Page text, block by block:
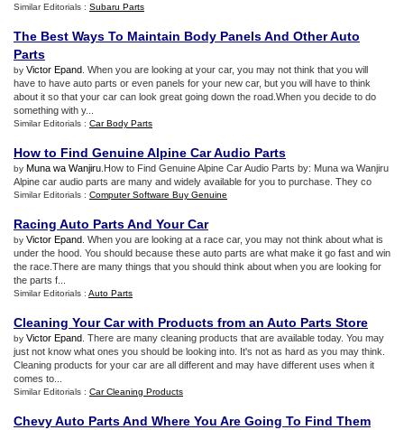
Similar Editorials : Subaru Parts
The Best Ways To Maintain Body Panels And Other Auto
Parts
by Victor Epand . When you are looking at your car, you may not think that you will
have to have auto parts or even panels for your new car, but you will have to think
about it so that your car can look great going down the road.When you decide to do
something with y...
Similar Editorials : Car Body Parts
How to Find Genuine Alpine Car Audio Parts
by Muna wa Wanjiru .How to Find Genuine Alpine Car Audio Parts by: Muna wa Wanjiru
Alpine car audio parts are many and widely available for you to purchase. They co
Similar Editorials : Computer Software Buy Genuine
Racing Auto Parts And Your Car
by Victor Epand . When you are looking at a race car, you may not think about what is
under the hood. You should because these auto parts are what make it go fast and win
the race.There are many things that you should think about when you are looking for
the parts f...
Similar Editorials : Auto Parts
Cleaning Your Car with Products from an Auto Parts Store
by Victor Epand . There are many cleaning products that are available today. You may
just not know what ones you should be looking into. It's not as hard as you may think.
Cleaning products for your car are all different and may have different uses when it
comes to...
Similar Editorials : Car Cleaning Products
Chevy Auto Parts And Where You Are Going To Find Them